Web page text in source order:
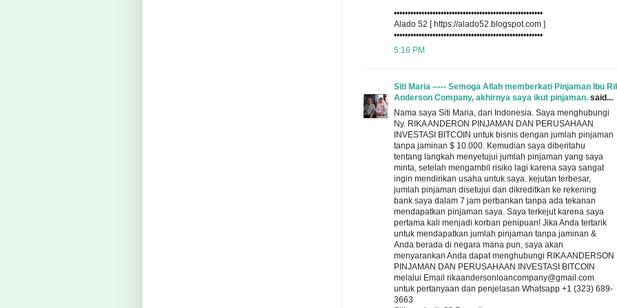
••••••••••••••••••••••••••••••••••••••••••••••••••••••
Alado 52 [ https://alado52.blogspot.com ]
••••••••••••••••••••••••••••••••••••••••••••••••••••••
5:16 PM
Siti Maria ----- Semoga Allah memberkati Pinjaman Ibu
Anderson Company, akhirnya saya ikut pinjaman. said...
Nama saya Siti Maria, dari Indonesia. Saya menghubungi
Ny. RIKA ANDERON PINJAMAN DAN PERUSAHAAN
INVESTASI BITCOIN untuk bisnis dengan jumlah pinjaman
tanpa jaminan $ 10.000. Kemudian saya diberitahu
tentang langkah menyetujui jumlah pinjaman yang saya
minta, setelah mengambil risiko lagi karena saya sangat
ingin mendirikan usaha untuk saya. kejutan terbesar,
jumlah pinjaman disetujui dan dikreditkan ke rekening
bank saya dalam 7 jam perbankan tanpa ada tekanan
mendapatkan pinjaman saya. Saya terkejut karena saya
pertama kali menjadi korban penipuan! Jika Anda tertarik
untuk mendapatkan jumlah pinjaman tanpa jaminan &
Anda berada di negara mana pun, saya akan
menyarankan Anda dapat menghubungi RIKA ANDERSON
PINJAMAN DAN PERUSAHAAN INVESTASI BITCOIN
melalui Email rikaandersonloancompany@gmail.com
untuk pertanyaan dan penjelasan Whatsapp +1 (323) 689-
3663